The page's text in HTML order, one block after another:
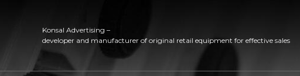
Konsal Advertising –
developer and manufacturer of original retail equipment for effective sales